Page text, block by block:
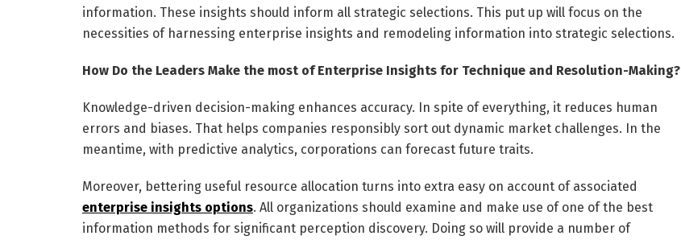
information. These insights should inform all strategic selections. This put up will focus on the
necessities of harnessing enterprise insights and remodeling information into strategic selections.
How Do the Leaders Make the most of Enterprise Insights for Technique and Resolution-Making?
Knowledge-driven decision-making enhances accuracy. In spite of everything, it reduces human
errors and biases. That helps companies responsibly sort out dynamic market challenges. In the
meantime, with predictive analytics, corporations can forecast future traits.
Moreover, bettering useful resource allocation turns into extra easy on account of associated
enterprise insights options. All organizations should examine and make use of one of the best
information methods for significant perception discovery. Doing so will provide a number of